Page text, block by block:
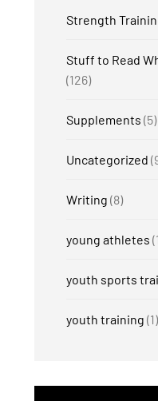
Strength
Stuff to Read
(126)
Supplements (5)
Uncategorized
Writing (8)
young athletes
youth sports
youth training (1)